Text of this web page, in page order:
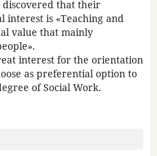
that their
interest is «Teaching and
value that mainly
interest for the orientation
as preferential option to
of Social Work.